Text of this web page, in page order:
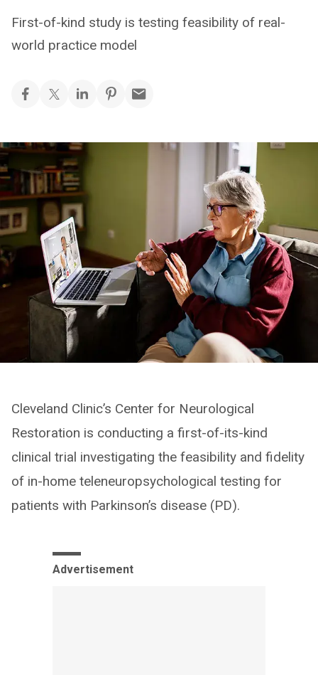
First-of-kind study is testing feasibility of real-
world practice model
Cleveland Clinic’s Center for Neurological
Restoration is conducting a first-of-its-kind
clinical trial investigating the feasibility and fidelity
of in-home teleneuropsychological testing for
patients with Parkinson’s disease (PD).
Advertisement